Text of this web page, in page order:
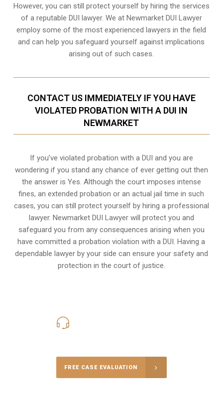
However, you can still protect yourself by hiring the services
of a reputable DUI lawyer. We at Newmarket DUI Lawyer
employ some of the most experienced lawyers in the field
and can help you safeguard yourself against implications
arising out of such cases.
CONTACT US IMMEDIATELY IF YOU HAVE
VIOLATED PROBATION WITH A DUI IN
NEWMARKET
If you’ve violated probation with a DUI and you are
wondering if you stand any chance of ever getting out then
the answer is Yes. Although the court imposes intense
fines, an extended probation or an actual jail time in such
cases, you can still protect yourself by hiring a professional
lawyer. Newmarket DUI Lawyer will protect you and
safeguard you from any consequences arising when you
have committed a probation violation with a DUI. Having a
dependable lawyer by your side can ensure your safety and
protection in the court of justice.
FREE CASE EVALUATION